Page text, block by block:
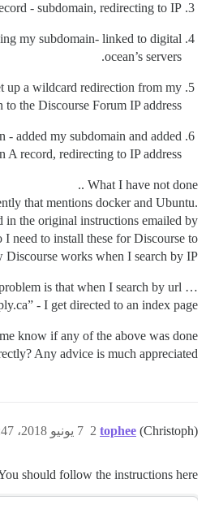
- subdomain, redirecting to IP
my subdomain- linked to digital
ocean’s servers.
up a wildcard redirection from my
to the Discourse Forum IP address.
- added my subdomain and added
A record, redirecting to IP address.
What I have not done ..
that mentions docker and Ubuntu.
in the original instructions emailed by
need to install these for Discourse to
works when I search by IP.
is that when I search by url …
- I get directed to an index page.
know if any of the above was done
Any advice is much appreciated!
tophee (Christoph) 7 يونيو 2018، 8:47ص 2
should follow the instructions here: